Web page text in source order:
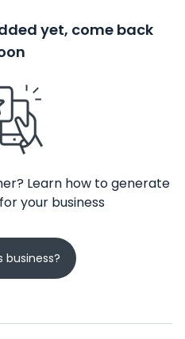
yet, come back
Learn how to generate
your business
business?